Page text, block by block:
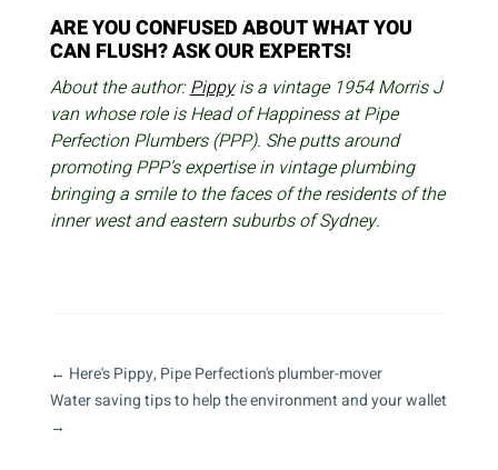
ARE YOU CONFUSED ABOUT WHAT YOU
CAN FLUSH? ASK OUR EXPERTS!
About the author:Pippyis a vintage 1954 Morris J
van whose role is Head of Happiness at Pipe
Perfection Plumbers (PPP). She putts around
promoting PPP’s expertise in vintage plumbing
bringing a smile to the faces of the residents of the
inner west and eastern suburbs of Sydney.
← Here's Pippy, Pipe Perfection's plumber-mover
Water saving tips to help the environment and your wallet
→